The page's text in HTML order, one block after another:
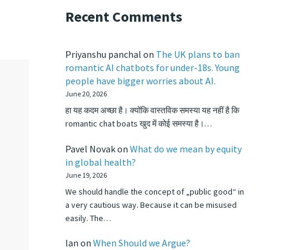
Recent Comments
Priyanshu panchal on The UK plans to ban
romantic AI chatbots for under-18s. Young
people have bigger worries about AI.
June 20, 2026
हा यह कदम अच्छा है। क्योंकि वास्तविक समस्या यह नहीं है कि
romantic chat boats खुद में कोई समस्या है।…
Pavel Novakon What do we mean by equity
in global health?
June 19, 2026
We should handle the concept of „public good“ in
a very cautious way. Because it can be misused
easily. The…
Ian on When Should we Argue?